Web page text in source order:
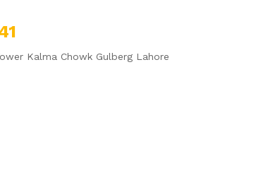
Kalma Chowk Gulberg Lahore